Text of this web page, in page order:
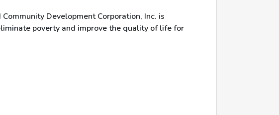
Development Corporation, Inc. is
poverty and improve the quality of life for